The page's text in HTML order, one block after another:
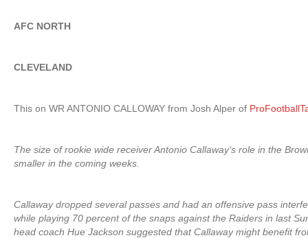
AFC NORTH
CLEVELAND
This on WR ANTONIO CALLOWAY from Josh Alper of
The size of rookie wide receiver Antonio Callaway‘s role in the
smaller in the coming weeks.
Callaway dropped several passes and had an offensive pass
while playing 70 percent of the snaps against the Raiders in last
head coach Hue Jackson suggested that Callaway might benefit